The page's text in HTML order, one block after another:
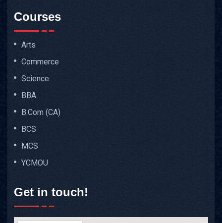
Courses
Arts
Commerce
Science
BBA
B.Com (CA)
BCS
MCS
YCMOU
Get in touch!